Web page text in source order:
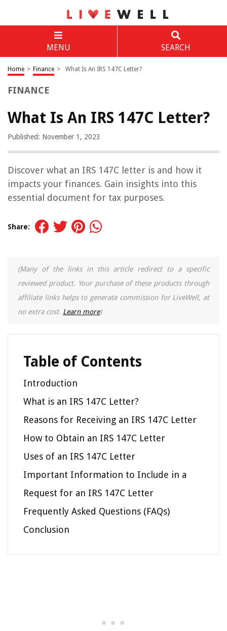
MENU SEARCH
Home > Finance > What Is An IRS 147C Letter?
FINANCE
What Is An IRS 147C Letter?
Published: November 1, 2023
Discover what an IRS 147C letter is and how it
impacts your finances. Gain insights into this
essential document for tax purposes.
Share:
(Many of the links in this article redirect to a specific
reviewed product. Your purchase of these products through
affiliate links helps to generate commission for LiveWell, at
no extra cost. Learn more)
Table of Contents
Introduction
What is an IRS 147C Letter?
Reasons for Receiving an IRS 147C Letter
How to Obtain an IRS 147C Letter
Uses of an IRS 147C Letter
Important Information to Include in a
Request for an IRS 147C Letter
Frequently Asked Questions (FAQs)
Conclusion